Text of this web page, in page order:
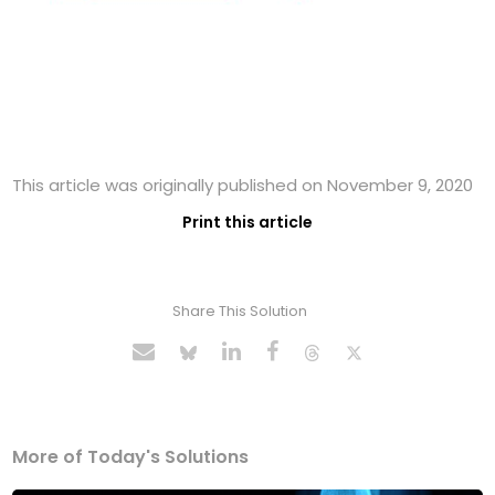
This article was originally published on November 9, 2020
Print this article
Share This Solution
More of Today's Solutions